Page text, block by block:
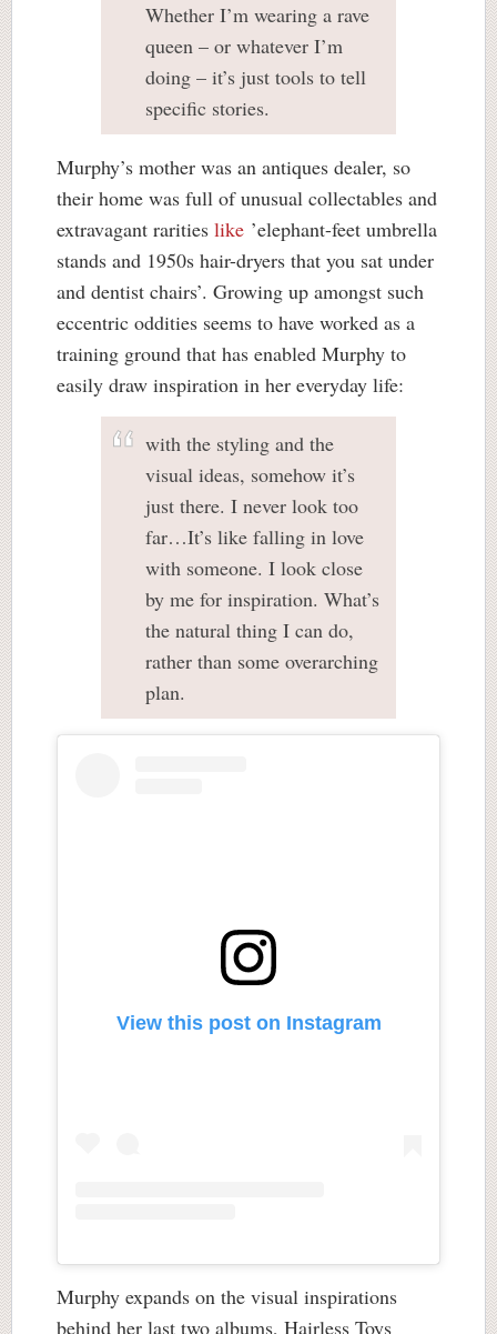
Whether I’m wearing a rave
queen – or whatever I’m
doing – it’s just tools to tell
specific stories.
Murphy’s mother was an antiques dealer, so
their home was full of unusual collectables and
extravagant rarities like ’elephant-feet umbrella
stands and 1950s hair-dryers that you sat under
and dentist chairs’. Growing up amongst such
eccentric oddities seems to have worked as a
training ground that has enabled Murphy to
easily draw inspiration in her everyday life:
with the styling and the
visual ideas, somehow it’s
just there. I never look too
far…It’s like falling in love
with someone. I look close
by me for inspiration. What’s
the natural thing I can do,
rather than some overarching
plan.
View this post on Instagram
Murphy expands on the visual inspirations
behind her last two albums, Hairless Toys